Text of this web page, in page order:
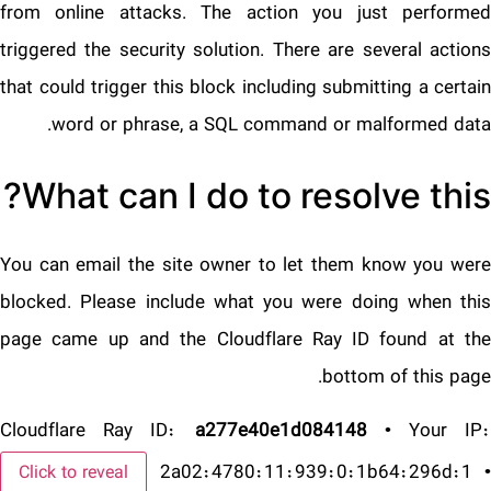
from online attacks. The action you just performed
triggered the security solution. There are several actions
that could trigger this block including submitting a certain
word or phrase, a SQL command or malformed data.
What can I do to resolve this?
You can email the site owner to let them know you were
blocked. Please include what you were doing when this
page came up and the Cloudflare Ray ID found at the
bottom of this page.
Cloudflare Ray ID: a277e40e1d084148 • Your IP:
Click to reveal 2a02:4780:11:939:0:1b64:296d:1 •